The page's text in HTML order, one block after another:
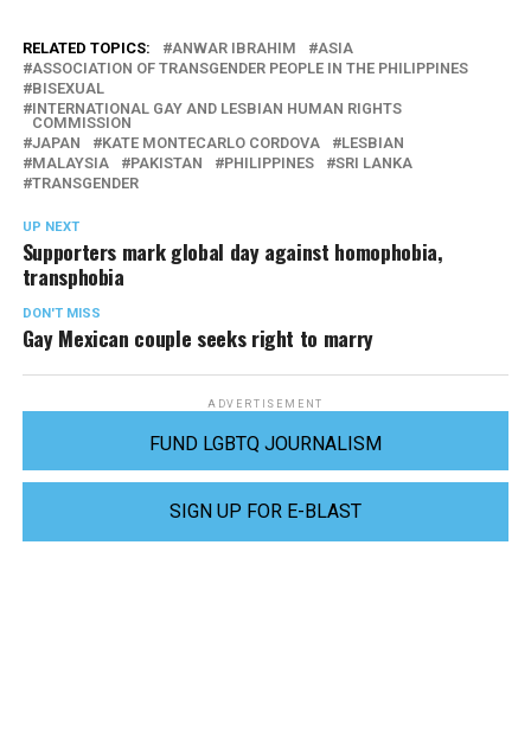
RELATED TOPICS: ANWAR IBRAHIM
ASIA
ASSOCIATION OF TRANSGENDER PEOPLE IN THE PHILIPPINES
BISEXUAL
INTERNATIONAL GAY AND LESBIAN HUMAN RIGHTS
COMMISSION
JAPAN
KATE MONTECARLO CORDOVA
LESBIAN
MALAYSIA
PAKISTAN PHILIPPINES
SRI LANKA
TRANSGENDER
UP NEXT
Supporters mark global day against homophobia,
transphobia
DON'T MISS
Gay Mexican couple seeks right to marry
ADVERTISEMENT
FUND LGBTQ JOURNALISM
SIGN UP FOR E-BLAST